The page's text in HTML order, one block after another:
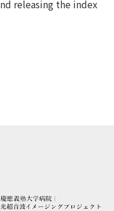
releasing the index